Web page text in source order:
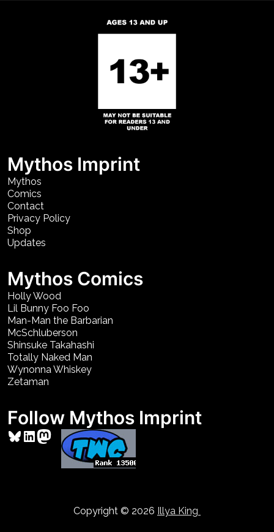
Mythos Imprint
Mythos
Comics
Contact
Privacy Policy
Shop
Updates
Mythos Comics
Holly Wood
Lil Bunny Foo Foo
Man-Man the Barbarian
McSchluberson
Shinsuke Takahashi
Totally Naked Man
Wynonna Whiskey
Zetaman
Follow Mythos Imprint
Bluesky
LinkedIn
Mastodon
Copyright © 2026 Illya King